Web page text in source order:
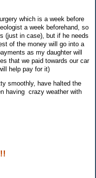
which is a week before
a week beforehand, so
(just in case), but if he needs
of the money will go into a
as my daughter will
that we paid towards our car
help pay for it)
smoothly, have halted the
having crazy weather with